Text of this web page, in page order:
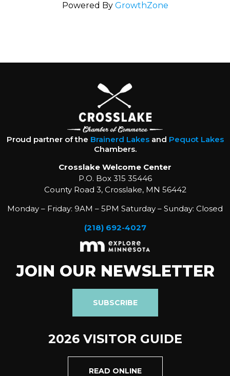
Powered By GrowthZone
Proud partner of the Brainerd Lakesand Pequot Lakes
Chambers.
Crosslake Welcome Center
P.O. Box 315 35446
County Road 3, Crosslake, MN 56442
Monday – Friday: 9AM – 5PM Saturday – Sunday: Closed
(218) 692-4027
JOIN OUR NEWSLETTER
SUBSCRIBE
2026 VISITOR GUIDE
READ ONLINE